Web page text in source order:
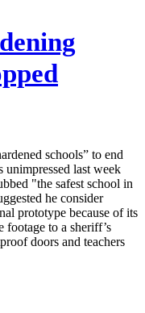
schools” to end
unimpressed last week
"the safest school in
he consider
prototype because of its
footage to a sheriff’s
doors and teachers